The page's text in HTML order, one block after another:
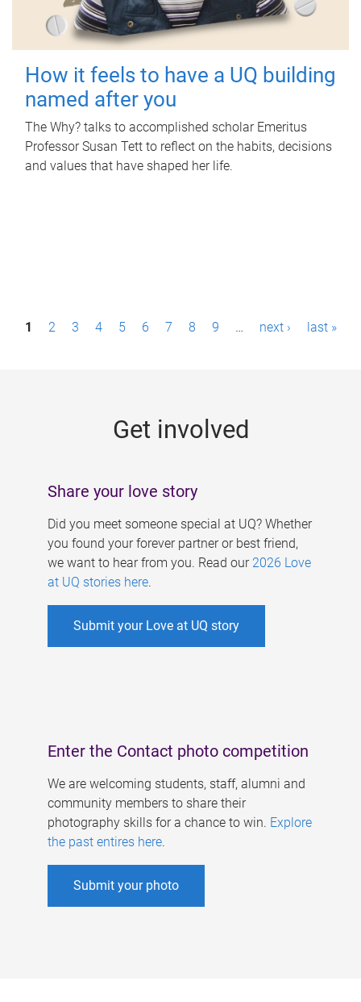
How it feels to have a UQ building
named after you
The Why? talks to accomplished scholar Emeritus
Professor Susan Tett to reflect on the habits, decisions
and values that have shaped her life.
P1 2 3 4 5 6 7 8 9 … next › last »
Get involved
Share your love story
Did you meet someone special at UQ? Whether
you found your forever partner or best friend,
we want to hear from you. Read our 2026 Love
at UQ stories here.
Submit your Love at UQ story
Enter the Contact photo competition
We are welcoming students, staff, alumni and
community members to share their
photography skills for a chance to win. Explore
the past entires here.
Submit your photo